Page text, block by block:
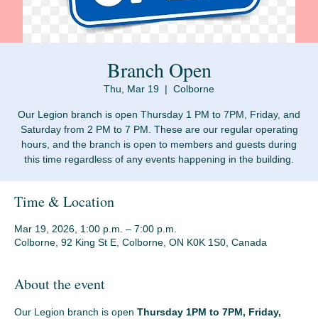
Branch Open
Thu, Mar 19
  |
Colborne
Our Legion branch is open Thursday 1 PM to 7PM, Friday, and
Saturday from 2 PM to 7 PM. These are our regular operating
hours, and the branch is open to members and guests during
Time & Location
Mar 19, 2026, 1:00 p.m. – 7:00 p.m.
Colborne, 92 King St E, Colborne, ON K0K 1S0, Canada
About the event
Our Legion branch is open Thursday 1PM to 7PM, Friday,